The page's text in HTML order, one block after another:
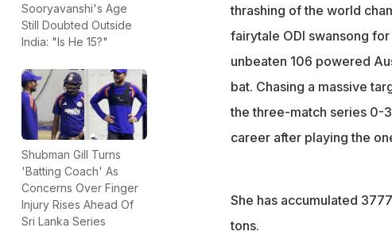
Sooryavanshi's Age
Still Doubted Outside
India: "Is He 15?"
Shubman Gill Turns
'Batting Coach' As
Concerns Over Finger
Injury Rises Ahead Of
Sri Lanka Series
thrashing of the world
fairytale ODI swansong
unbeaten 106 powered
bat. Chasing a massive
the three-match series 0-
career after playing the
She has accumulated
tons.